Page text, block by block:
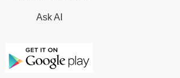
Ask AI